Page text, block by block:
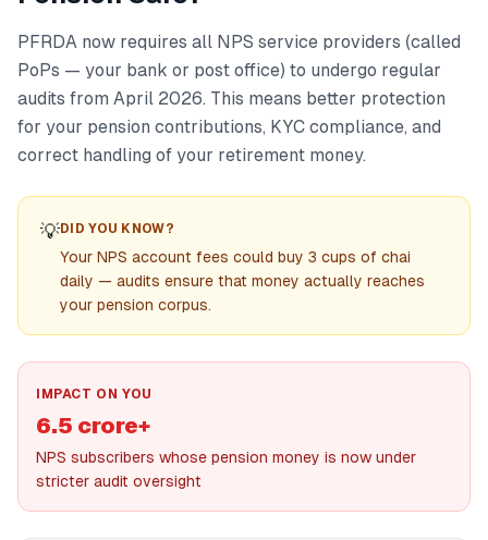
PFRDA now requires all NPS service providers (called
PoPs — your bank or post office) to undergo regular
audits from April 2026. This means better protection
for your pension contributions, KYC compliance, and
correct handling of your retirement money.
💡DID YOU KNOW?
Your NPS account fees could buy 3 cups of chai
daily — audits ensure that money actually reaches
your pension corpus.
IMPACT ON YOU
6.5 crore+
NPS subscribers whose pension money is now under
stricter audit oversight